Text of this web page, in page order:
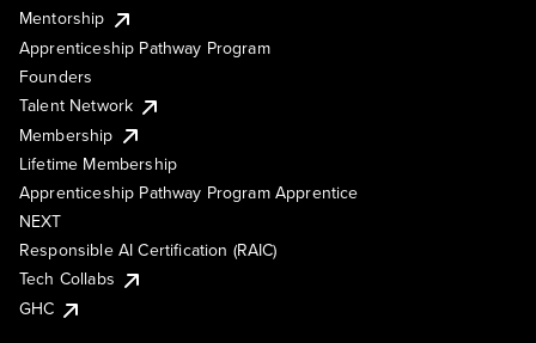
Mentorship
Apprenticeship Pathway Program
Founders
Talent Network
Membership
Lifetime Membership
Apprenticeship Pathway Program Apprentice
NEXT
Responsible AI Certification (RAIC)
Tech Collabs
GHC